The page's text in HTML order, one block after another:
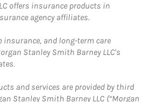
offers insurance products in
agency affiliates.
and long-term care
Stanley Smith Barney LLC's
and services are provided by third
Stanley Smith Barney LLC (“Morgan